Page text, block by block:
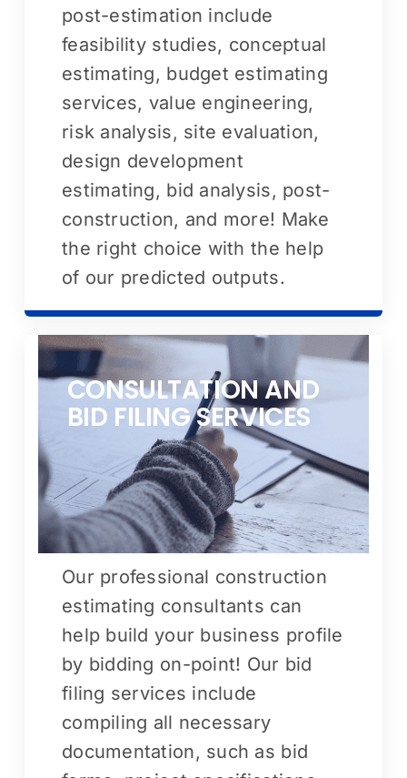
post-estimation include
feasibility studies, conceptual
estimating, budget estimating
services, value engineering,
risk analysis, site evaluation,
design development
estimating, bid analysis, post-
construction, and more! Make
the right choice with the help
of our predicted outputs.
CONSULTATION AND
BID FILING SERVICES
Our professional construction
estimating consultants can
help build your business profile
by bidding on-point! Our bid
filing services include
compiling all necessary
documentation, such as bid